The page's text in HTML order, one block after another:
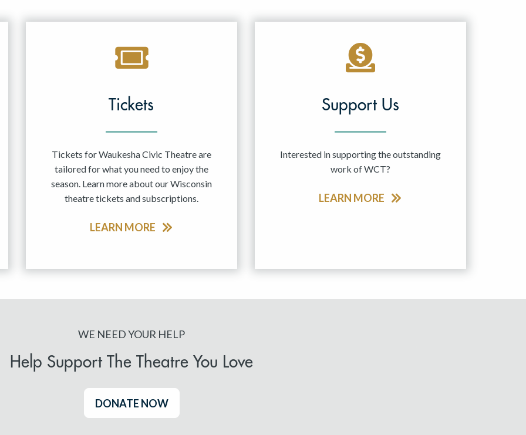
Tickets
Tickets for Waukesha Civic Theatre are
tailored for what you need to enjoy the
season. Learn more about our Wisconsin
theatre tickets and subscriptions.
LEARN MORE
Support Us
Interested in supporting the outstanding
work of WCT?
LEARN MORE
WE NEED YOUR HELP
Help Support The Theatre You Love
DONATE NOW